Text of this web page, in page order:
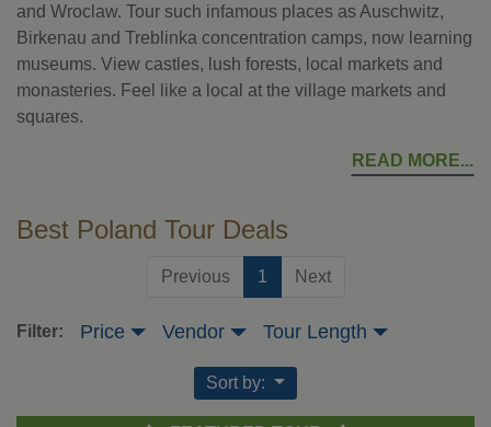
and Wroclaw. Tour such infamous places as Auschwitz,
Birkenau and Treblinka concentration camps, now learning
museums. View castles, lush forests, local markets and
monasteries. Feel like a local at the village markets and
squares.
READ MORE
Best Poland Tour Deals
Previous 1 (current)
Next
Filter: Price Vendor Tour Length
Sort by: